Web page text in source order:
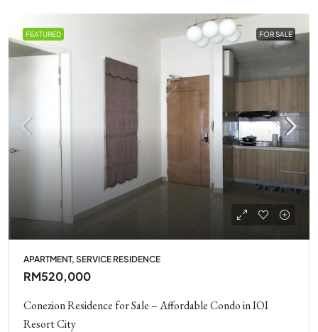
FEATURED FOR SALE
APARTMENT, SERVICE RESIDENCE
RM520,000
Conezion Residence for Sale – Affordable Condo in IOI
Resort City